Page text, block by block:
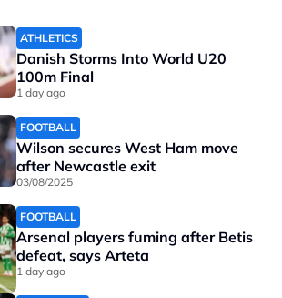
ATHLETICS
Danish Storms Into World U20
100m Final
1 day ago
FOOTBALL
Wilson secures West Ham move
after Newcastle exit
03/08/2025
FOOTBALL
Arsenal players fuming after Betis
defeat, says Arteta
1 day ago